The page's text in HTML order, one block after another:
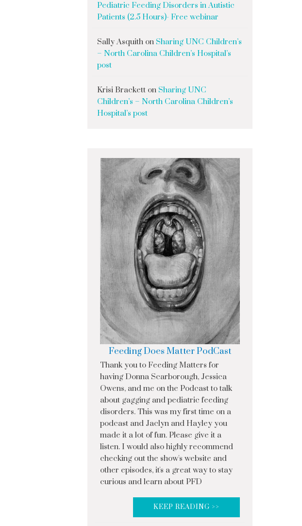
Pediatric Feeding Disorders in Autistic
Patients (2.5 Hours)- Free webinar
Sally Asquith on Sharing UNC Children’s
– North Carolina Children’s Hospital’s
post
Krisi Brackett on Sharing UNC
Children’s – North Carolina Children’s
Hospital’s post
Feeding Does Matter PodCast
Thank you to Feeding Matters for
having Donna Scarborough, Jessica
Owens, and me on the Podcast to talk
about gagging and pediatric feeding
disorders. This was my first time on a
podcast and Jaclyn and Hayley you
made it a lot of fun. Please give it a
listen. I would also highly recommend
checking out the show's website and
other episodes, it's a great way to stay
curious and learn about PFD
KEEP READING >>